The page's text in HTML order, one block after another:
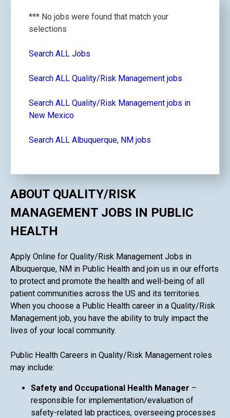
*** No jobs were found that match your
selections
Search ALL Jobs
Search ALL Quality/Risk Management jobs
Search ALL Quality/Risk Management jobs in
New Mexico
Search ALL Albuquerque, NM jobs
ABOUT QUALITY/RISK
MANAGEMENT JOBS IN PUBLIC
HEALTH
Apply Online for Quality/Risk Management Jobs in
Albuquerque, NM in Public Health and join us in our efforts
to protect and promote the health and well-being of all
patient communities across the US and its territories.
When you choose a Public Health career in a Quality/Risk
Management job, you have the ability to truly impact the
lives of your local community.
Public Health Careers in Quality/Risk Management roles
may include:
Safety and Occupational Health Manager –
responsible for implementation/evaluation of
safety-related lab practices, overseeing processes